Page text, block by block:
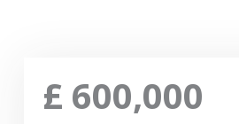
£ 600,000